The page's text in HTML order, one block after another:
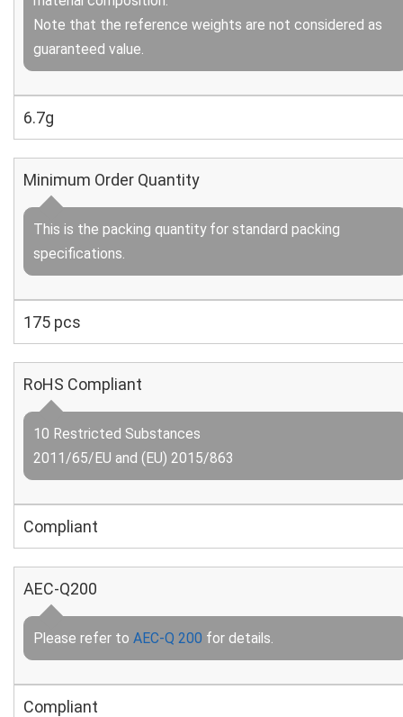
Note that the reference weights are not considered as
guaranteed value.
6.7g
Minimum Order Quantity
This is the packing quantity for standard packing
specifications.
175 pcs
RoHS Compliant
10 Restricted Substances
2011/65/EU and (EU) 2015/863
Compliant
AEC-Q200
Please refer to AEC-Q 200 for details.
Compliant